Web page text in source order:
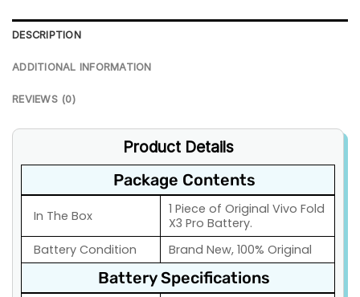
DESCRIPTION
ADDITIONAL INFORMATION
REVIEWS (0)
Product Details
Package Contents
In The Box
1 Piece of Original Vivo Fold
X3 Pro Battery.
Battery Condition
Brand New, 100% Original
Battery Specifications